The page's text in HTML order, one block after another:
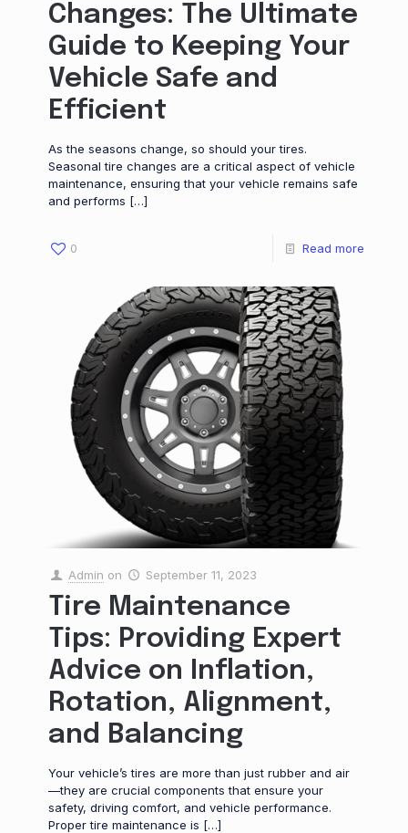
Changes: The Ultimate
Guide to Keeping Your
Vehicle Safe and
Efficient
As the seasons change, so should your tires.
Seasonal tire changes are a critical aspect of vehicle
maintenance, ensuring that your vehicle remains safe
and performs […]
0 Read more
Admin on September 11, 2023
Tire Maintenance
Tips: Providing Expert
Advice on Inflation,
Rotation, Alignment,
and Balancing
Your vehicle’s tires are more than just rubber and air
—they are crucial components that ensure your
safety, driving comfort, and vehicle performance.
Proper tire maintenance is […]